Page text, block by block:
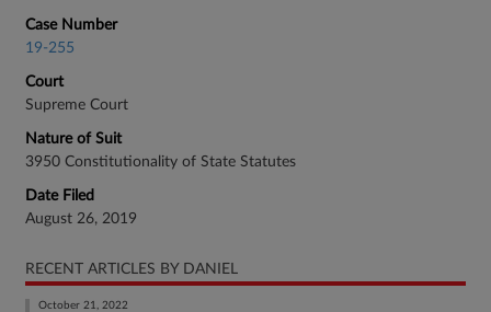
Case Number
19-255
Court
Supreme Court
Nature of Suit
3950 Constitutionality of State Statutes
Date Filed
August 26, 2019
RECENT ARTICLES BY DANIEL
October 21, 2022